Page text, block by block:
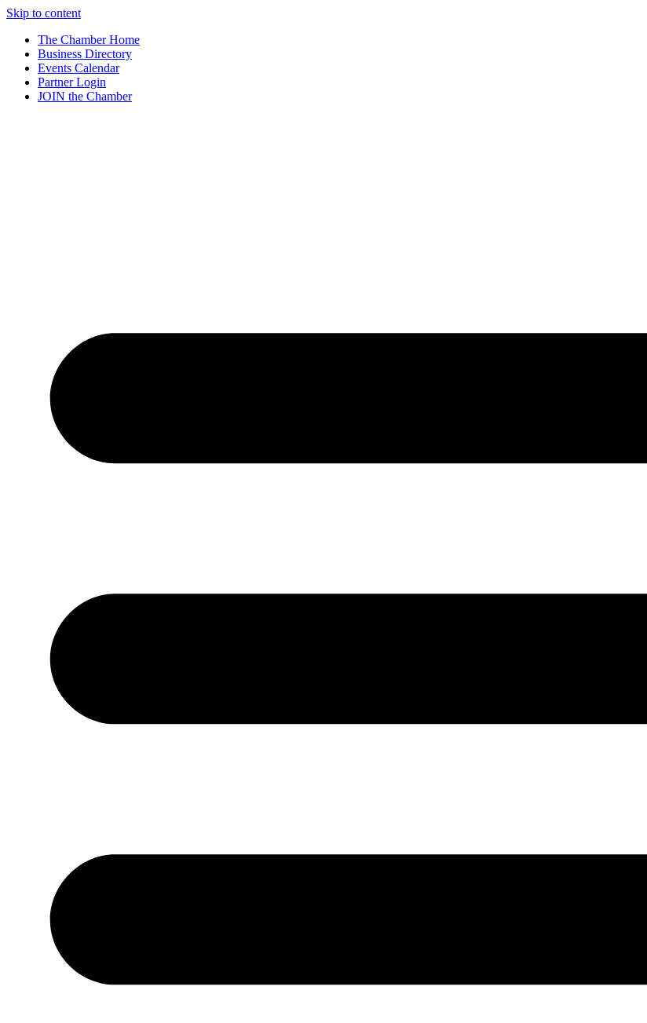
Skip to content
The Chamber Home
Business Directory
Events Calendar
Partner Login
JOIN the Chamber